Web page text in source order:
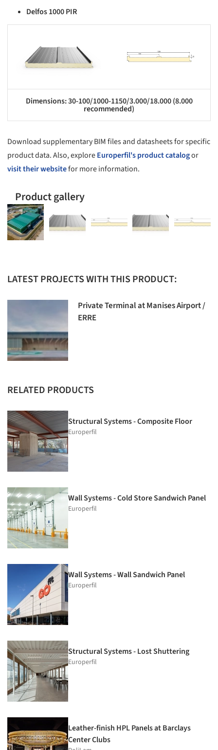
Delfos 1000 PIR
Dimensions: 30-100/1000-1150/3.000/18.000 (8.000
recommended)
Download supplementary BIM files and datasheets for specific
product data. Also, exploreEuroperfil's product catalogor
visit their websitefor more information.
Product gallery
LATEST PROJECTS WITH THIS PRODUCT:
Private Terminal at Manises Airport /
ERRE
RELATED PRODUCTS
Structural Systems - Composite Floor
Europerfil
Wall Systems - Cold Store Sandwich Panel
Europerfil
Wall Systems - Wall Sandwich Panel
Europerfil
Structural Systems - Lost Shuttering
Europerfil
Leather-finish HPL Panels at Barclays
Center Clubs